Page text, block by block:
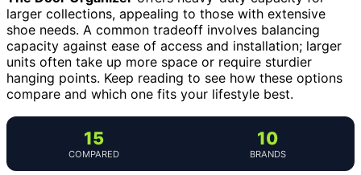
larger collections, appealing to those with extensive
shoe needs. A common tradeoff involves balancing
capacity against ease of access and installation; larger
units often take up more space or require sturdier
hanging points. Keep reading to see how these options
compare and which one fits your lifestyle best.
15
COMPARED
10
BRANDS